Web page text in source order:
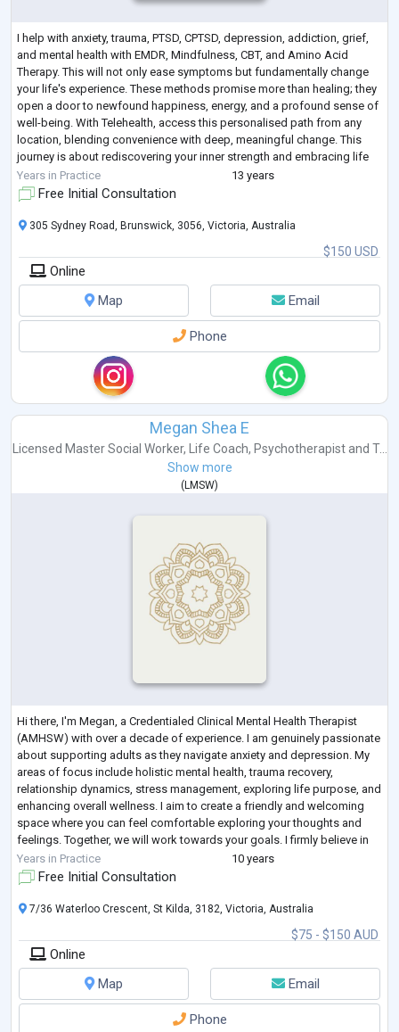
I help with anxiety, trauma, PTSD, CPTSD, depression, addiction, grief,
and mental health with EMDR, Mindfulness, CBT, and Amino Acid
Therapy. This will not only ease symptoms but fundamentally change
your life's experience. These methods promise more than healing; they
open a door to newfound happiness, energy, and a profound sense of
well-being. With Telehealth, access this personalised path from any
location, blending convenience with deep, meaningful change. This
journey is about rediscovering your inner strength and embracing life
with ren ...
Years in Practice 13 years
Free Initial Consultation
$150 USD
305 Sydney Road, Brunswick, 3056, Victoria, Australia
Online
Map
Email
Phone
Megan Shea E
Licensed Master Social Worker, Life Coach, Psychotherapistand T...
Show more
( LMSW)
Hi there, I'm Megan, a Credentialed Clinical Mental Health Therapist
(AMHSW) with over a decade of experience. I am genuinely passionate
about supporting adults as they navigate anxiety and depression. My
areas of focus include holistic mental health, trauma recovery,
relationship dynamics, stress management, exploring life purpose, and
enhancing overall wellness. I aim to create a friendly and welcoming
space where you can feel comfortable exploring your thoughts and
feelings. Together, we will work towards your goals. I firmly believe in
the...
Years in Practice 10 years
Free Initial Consultation
$75 - $150 AUD
7/36 Waterloo Crescent, St Kilda, 3182, Victoria, Australia
Online
Map
Email
Phone